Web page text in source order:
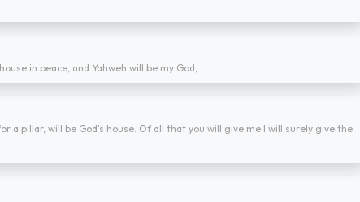
in peace, and Yahweh will be my God,
a pillar, will be God's house. Of all that you will give me I will surely give the